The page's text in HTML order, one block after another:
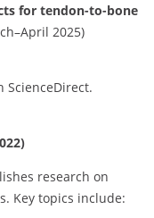
for tendon-to-bone
2025)
ScienceDirect.
research on
Key topics include:​